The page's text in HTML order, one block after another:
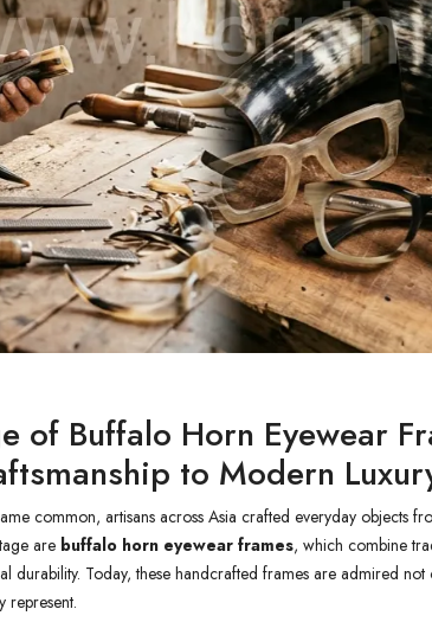
of Buffalo Horn Eyewear
to Modern
common, artisans across Asia crafted everyday objects
are buffalo horn eyewear frames, which combine
durability. Today, these handcrafted frames are admired
represent.